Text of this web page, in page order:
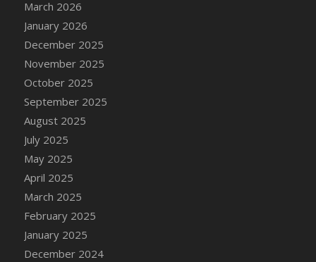
March 2026
January 2026
December 2025
November 2025
October 2025
September 2025
August 2025
July 2025
May 2025
April 2025
March 2025
February 2025
January 2025
December 2024